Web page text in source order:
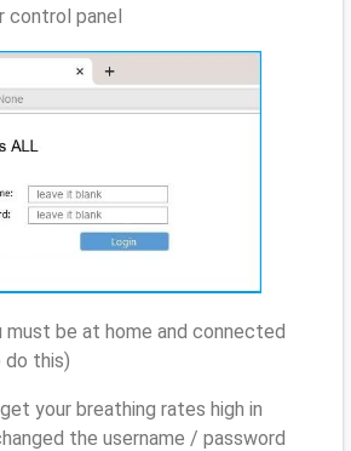
control panel
must be at home and connected
do this)
your breathing rates high in
the username / password